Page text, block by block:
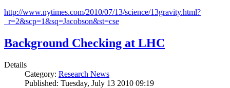
http://www.nytimes.com/2010/07/13/science/13gravity.html?
_r=2&scp=1&sq=Jacobson&st=cse
Background Checking at LHC
Details
Category: Research News
Published: Tuesday, July 13 2010 09:19